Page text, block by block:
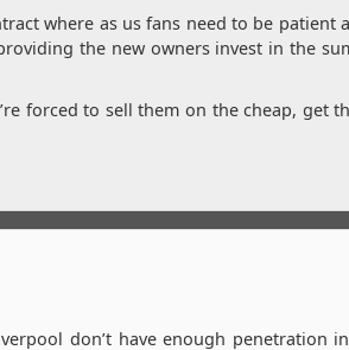
where as us fans need to be patient
the new owners invest in the
forced to sell them on the cheap, get
don’t have enough penetration